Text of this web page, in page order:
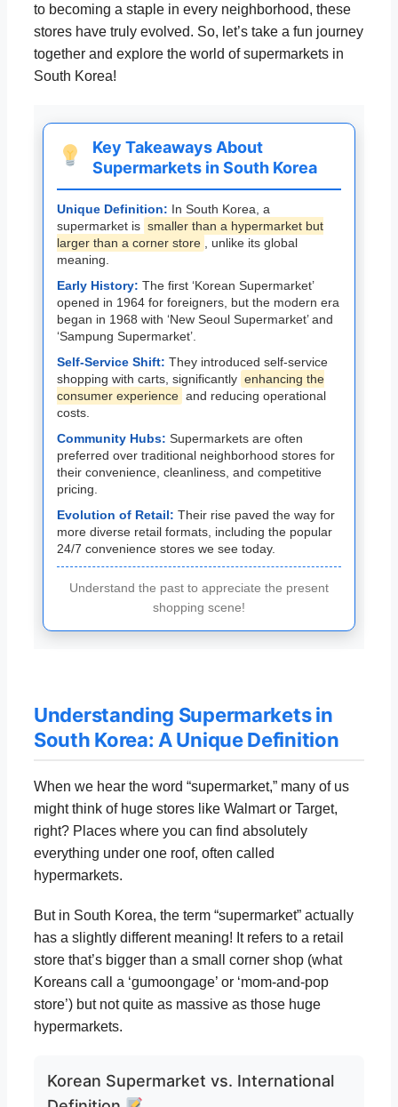
to becoming a staple in every neighborhood, these
stores have truly evolved. So, let’s take a fun journey
together and explore the world of supermarkets in
South Korea!
Key Takeaways About
Supermarkets in South Korea
Unique Definition: In South Korea, a
supermarket is smaller than a hypermarket but
larger than a corner store
, unlike its global
meaning.
Early History: The first ‘Korean Supermarket’
opened in 1964 for foreigners, but the modern era
began in 1968 with ‘New Seoul Supermarket’ and
‘Sampung Supermarket’.
Self-Service Shift: They introduced self-service
shopping with carts, significantly enhancing the
consumer experience and reducing operational
costs.
Community Hubs: Supermarkets are often
preferred over traditional neighborhood stores for
their convenience, cleanliness, and competitive
pricing.
Evolution of Retail: Their rise paved the way for
more diverse retail formats, including the popular
24/7 convenience stores we see today.
Understand the past to appreciate the present
shopping scene!
Understanding Supermarkets in
South Korea: A Unique Definition
When we hear the word “supermarket,” many of us
might think of huge stores like Walmart or Target,
right? Places where you can find absolutely
everything under one roof, often called
hypermarkets.
But in South Korea, the term “supermarket” actually
has a slightly different meaning! It refers to a retail
store that’s bigger than a small corner shop (what
Koreans call a ‘gumoongage’ or ‘mom-and-pop
store’) but not quite as massive as those huge
hypermarkets.
Korean Supermarket vs. International